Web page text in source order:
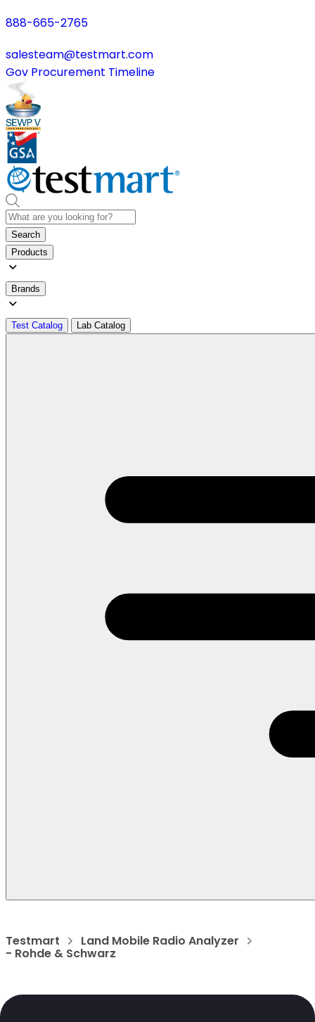
888-665-2765
salesteam@testmart.com
Gov Procurement Timeline
Search
Products
Brands
Test Catalog Lab Catalog
Testmart Land Mobile Radio Analyzer
- Rohde & Schwarz